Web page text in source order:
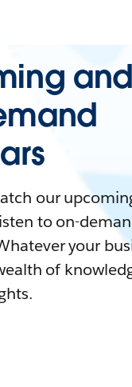
and
our
to on-
your
of